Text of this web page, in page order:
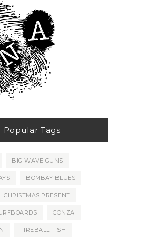
Popular Tags
BIG WAVE GUNS
BOMBAY BLUES
CHRISTMAS PRESENT
CONZA
FIREBALL FISH